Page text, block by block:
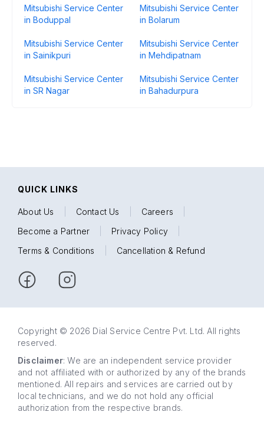
Mitsubishi Service Center
in Boduppal
Mitsubishi Service Center
in Bolarum
Mitsubishi Service Center
in Sainikpuri
Mitsubishi Service Center
in Mehdipatnam
Mitsubishi Service Center
in SR Nagar
Mitsubishi Service Center
in Bahadurpura
QUICK LINKS
About Us Contact Us Careers
Become a Partner
Privacy Policy
Terms & Conditions
Cancellation & Refund
Copyright © 2026 Dial Service Centre Pvt. Ltd. All rights
reserved.
Disclaimer: We are an independent service provider
and not affiliated with or authorized by any of the brands
mentioned. All repairs and services are carried out by
local technicians, and we do not hold any official
authorization from the respective brands.